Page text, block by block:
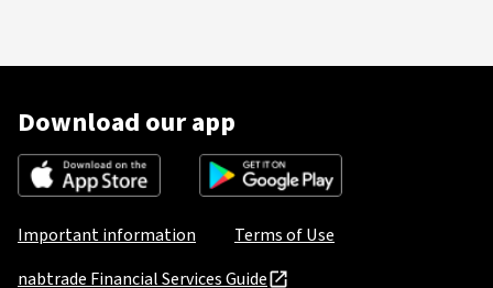
Download our app
Important information
Terms of Use
nabtrade Financial Services Guide